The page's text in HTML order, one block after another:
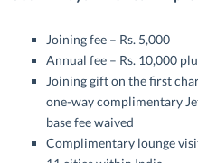
Joining fee – Rs. 5,000
Annual fee – Rs. 10,000
Joining gift on the first
one-way complimentary
base fee waived
Complimentary lounge